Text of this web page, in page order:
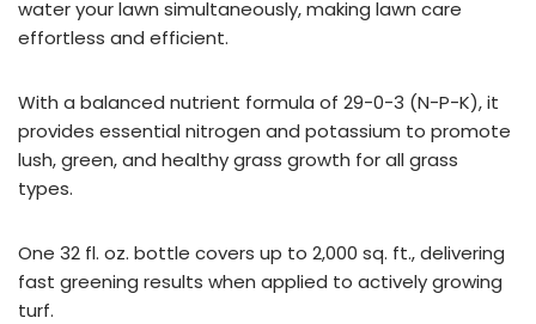
water your lawn simultaneously, making lawn care
effortless and efficient.
With a balanced nutrient formula of 29-0-3 (N-P-K), it
provides essential nitrogen and potassium to promote
lush, green, and healthy grass growth for all grass
types.
One 32 fl. oz. bottle covers up to 2,000 sq. ft., delivering
fast greening results when applied to actively growing
turf.